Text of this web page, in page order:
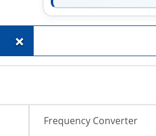
+
Frequency Converter